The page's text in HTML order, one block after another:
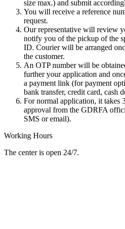
size max.) and submit
You will receive a reference
request.
Our representative will review
notify you of the pickup of the
ID. Courier will be arranged
the customer.
An OTP number will be
further your application and
a payment link (for payment
bank transfer, credit card, cash
For normal application, it takes
approval from the GDRFA
SMS or email).
Working Hours
The center is open 24/7.